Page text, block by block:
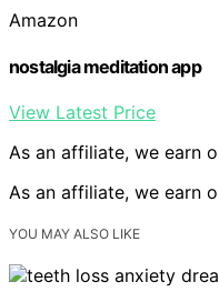
Amazon
nostalgia meditation app
View Latest Price
As an affiliate, we earn
As an affiliate, we earn
YOU MAY ALSO LIKE